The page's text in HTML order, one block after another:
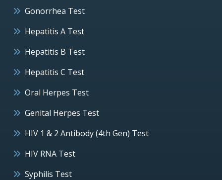
Gonorrhea Test
Hepatitis A Test
Hepatitis B Test
Hepatitis C Test
Oral Herpes Test
Genital Herpes Test
HIV 1 & 2 Antibody (4th Gen) Test
HIV RNA Test
Syphilis Test